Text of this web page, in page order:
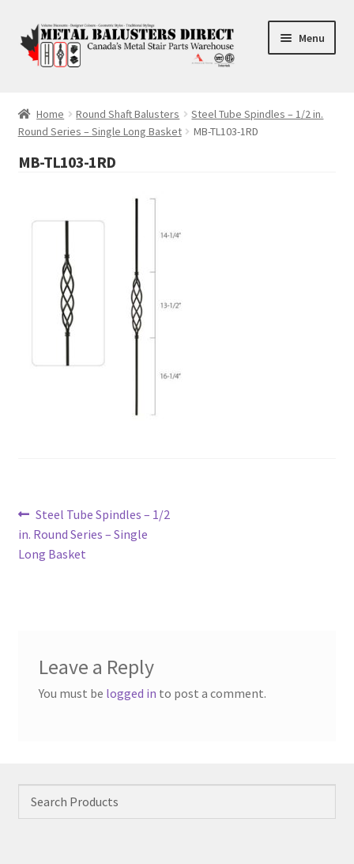
Skip
to
navigation
Skip
to
content
Menu
Square Shaft Balusters
Cross Tube
Home Round Shaft Balusters
Steel Tube Spindles – 1/2 in.
Round Series – Single Long Basket
MB-TL103-1RD
MB-TL103-1RD
Post
navigation
Previous
post:
Steel Tube Spindles – 1/2
in. Round Series – Single
Long Basket
Leave a Reply
You must be logged in to post a comment.